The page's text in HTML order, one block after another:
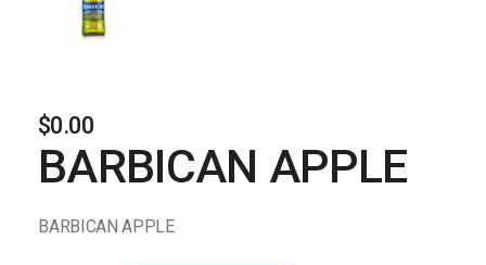
$0.00
BARBICAN APPLE
BARBICAN APPLE